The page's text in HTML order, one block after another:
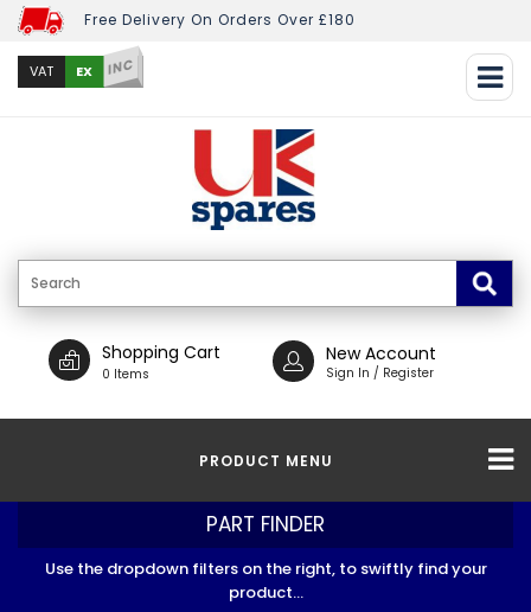
Free Delivery On Orders Over £180
VAT EX INC
Shopping Cart
0 Items
New Account
Sign In / Register
PRODUCT MENU
PART FINDER
Use the dropdown filters on the right, to swiftly find your
product...